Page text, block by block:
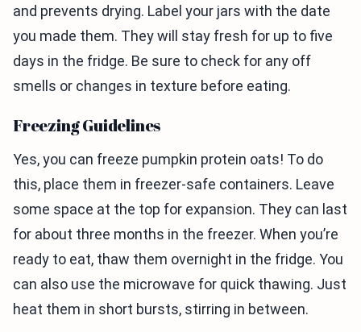
and prevents drying. Label your jars with the date
you made them. They will stay fresh for up to five
days in the fridge. Be sure to check for any off
smells or changes in texture before eating.
Freezing Guidelines
Yes, you can freeze pumpkin protein oats! To do
this, place them in freezer-safe containers. Leave
some space at the top for expansion. They can last
for about three months in the freezer. When you’re
ready to eat, thaw them overnight in the fridge. You
can also use the microwave for quick thawing. Just
heat them in short bursts, stirring in between.